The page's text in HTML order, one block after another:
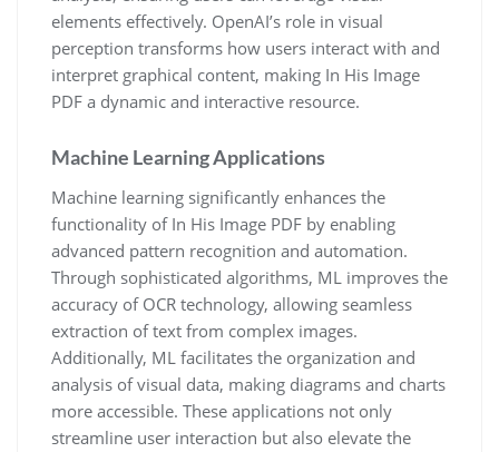
elements effectively. OpenAI’s role in visual
perception transforms how users interact with and
interpret graphical content, making In His Image
PDF a dynamic and interactive resource.
Machine Learning Applications
Machine learning significantly enhances the
functionality of In His Image PDF by enabling
advanced pattern recognition and automation.
Through sophisticated algorithms, ML improves the
accuracy of OCR technology, allowing seamless
extraction of text from complex images.
Additionally, ML facilitates the organization and
analysis of visual data, making diagrams and charts
more accessible. These applications not only
streamline user interaction but also elevate the